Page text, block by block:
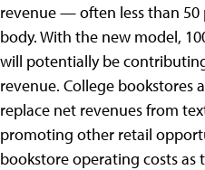
revenue — often less than
body. With the new model,
will potentially be
revenue. College bookstores
replace net revenues from
promoting other retail
bookstore operating costs